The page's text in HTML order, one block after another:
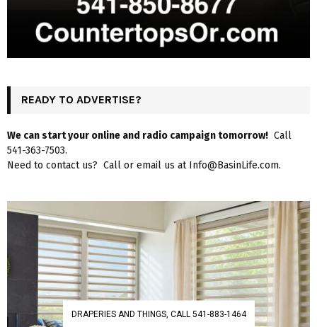
READY TO ADVERTISE?
We can start your online and radio campaign tomorrow! Call
541-363-7503.
Need to contact us? Call or email us at Info@BasinLife.com.
DRAPERIES AND THINGS, CALL 541-883-1464